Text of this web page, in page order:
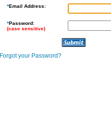
*Email Address:
*Password:
(case sensitive)
Forgot your Password?